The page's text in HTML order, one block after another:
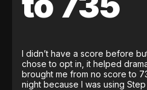
I didn’t have a score before
chose to opt in, it helped
brought me from no score to
night because I was using